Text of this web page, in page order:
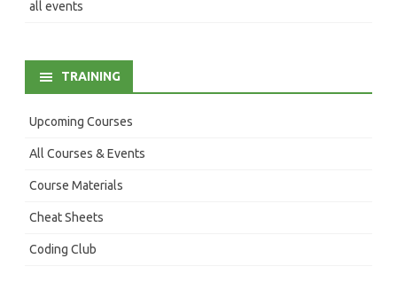
all events
TRAINING
Upcoming Courses
All Courses & Events
Course Materials
Cheat Sheets
Coding Club